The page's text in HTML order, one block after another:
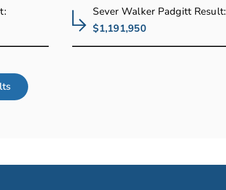
Sever Walker Padgitt Result:
$1,191,950